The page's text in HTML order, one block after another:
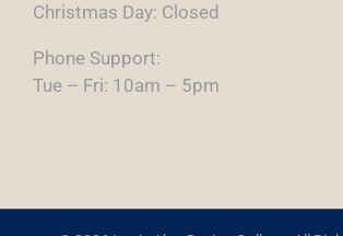
Christmas Day: Closed
Phone Support:
Tue – Fri: 10am – 5pm